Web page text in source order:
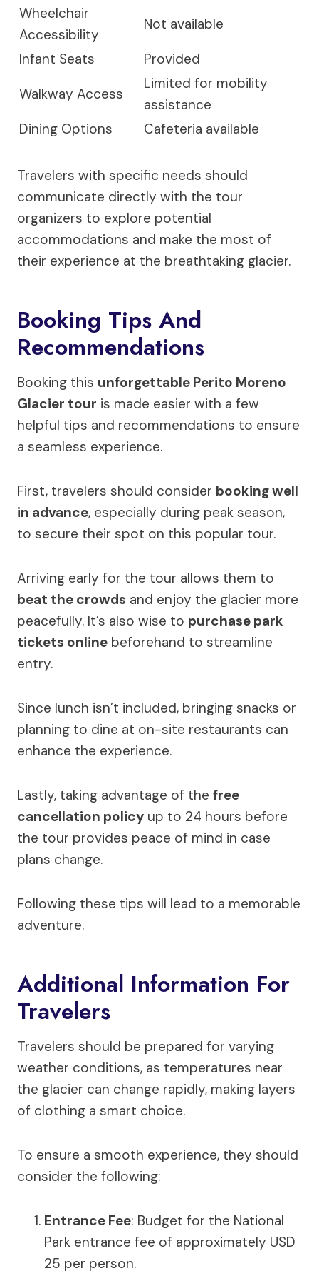
Wheelchair
Accessibility
Not available
Infant Seats
Provided
Walkway Access
Limited for mobility
assistance
Dining Options
Cafeteria available
Travelers with specific needs should
communicate directly with the tour
organizers to explore potential
accommodations and make the most of
their experience at the breathtaking glacier.
Booking Tips And
Recommendations
Booking this unforgettable Perito Moreno
Glacier tour is made easier with a few
helpful tips and recommendations to ensure
a seamless experience.
First, travelers should consider booking well
in advance, especially during peak season,
to secure their spot on this popular tour.
Arriving early for the tour allows them to
beat the crowds and enjoy the glacier more
peacefully. It’s also wise to purchase park
tickets online beforehand to streamline
entry.
Since lunch isn’t included, bringing snacks or
planning to dine at on-site restaurants can
enhance the experience.
Lastly, taking advantage of the free
cancellation policy up to 24 hours before
the tour provides peace of mind in case
plans change.
Following these tips will lead to a memorable
adventure.
Additional Information For
Travelers
Travelers should be prepared for varying
weather conditions, as temperatures near
the glacier can change rapidly, making layers
of clothing a smart choice.
To ensure a smooth experience, they should
consider the following:
Entrance Fee: Budget for the National
Park entrance fee of approximately USD
25 per person.